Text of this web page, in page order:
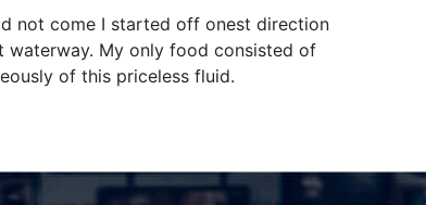
not come I started off onest direction
waterway. My only food consisted of
of this priceless fluid.